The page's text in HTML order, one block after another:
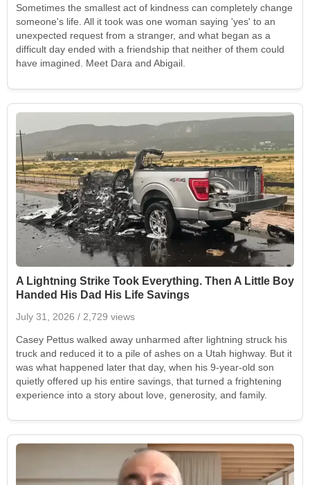
Sometimes the smallest act of kindness can completely change
someone's life. All it took was one woman saying 'yes' to an
unexpected request from a stranger, and what began as a
difficult day ended with a friendship that neither of them could
have imagined. Meet Dara and Abigail.
A Lightning Strike Took Everything. Then A Little Boy
Handed His Dad His Life Savings
July 31, 2026 / 2,729 views
Casey Pettus walked away unharmed after lightning struck his
truck and reduced it to a pile of ashes on a Utah highway. But it
was what happened later that day, when his 9-year-old son
quietly offered up his entire savings, that turned a frightening
experience into a story about love, generosity, and family.